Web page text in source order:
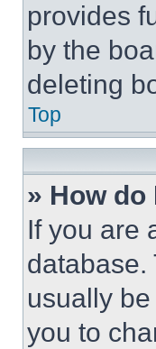
provides
by the
deleting
Top
» How
If you are
database.
usually
you to